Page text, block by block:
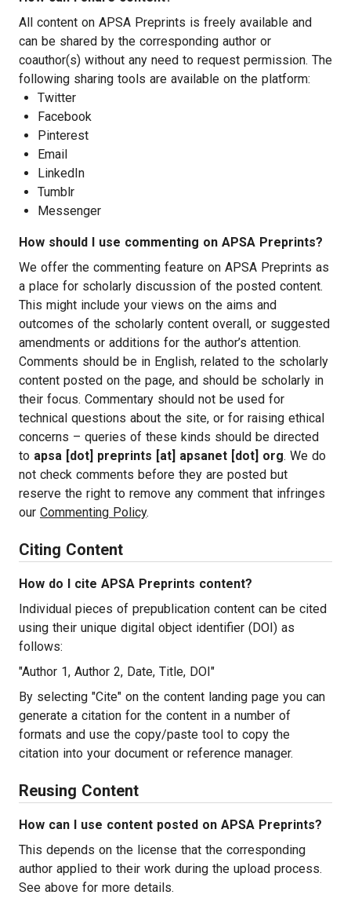
All content on APSA Preprints is freely available and
can be shared by the corresponding author or
coauthor(s) without any need to request permission. The
following sharing tools are available on the platform:
Twitter
Facebook
Pinterest
Email
LinkedIn
Tumblr
Messenger
How should I use commenting on APSA Preprints?
We offer the commenting feature on APSA Preprints as
a place for scholarly discussion of the posted content.
This might include your views on the aims and
outcomes of the scholarly content overall, or suggested
amendments or additions for the author’s attention.
Comments should be in English, related to the scholarly
content posted on the page, and should be scholarly in
their focus. Commentary should not be used for
technical questions about the site, or for raising ethical
concerns – queries of these kinds should be directed
to apsa [dot] preprints [at] apsanet [dot] org. We do
not check comments before they are posted but
reserve the right to remove any comment that infringes
our Commenting Policy.
Citing Content
How do I cite APSA Preprints content?
Individual pieces of prepublication content can be cited
using their unique digital object identifier (DOI) as
follows:
"Author 1, Author 2, Date, Title, DOI"
By selecting "Cite" on the content landing page you can
generate a citation for the content in a number of
formats and use the copy/paste tool to copy the
citation into your document or reference manager.
Reusing Content
How can I use content posted on APSA Preprints?
This depends on the license that the corresponding
author applied to their work during the upload process.
See above for more details.